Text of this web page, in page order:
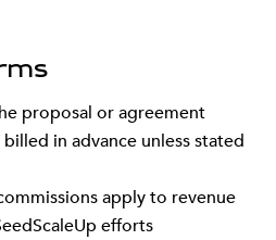
proposal or agreement
in advance unless stated
apply to revenue
efforts